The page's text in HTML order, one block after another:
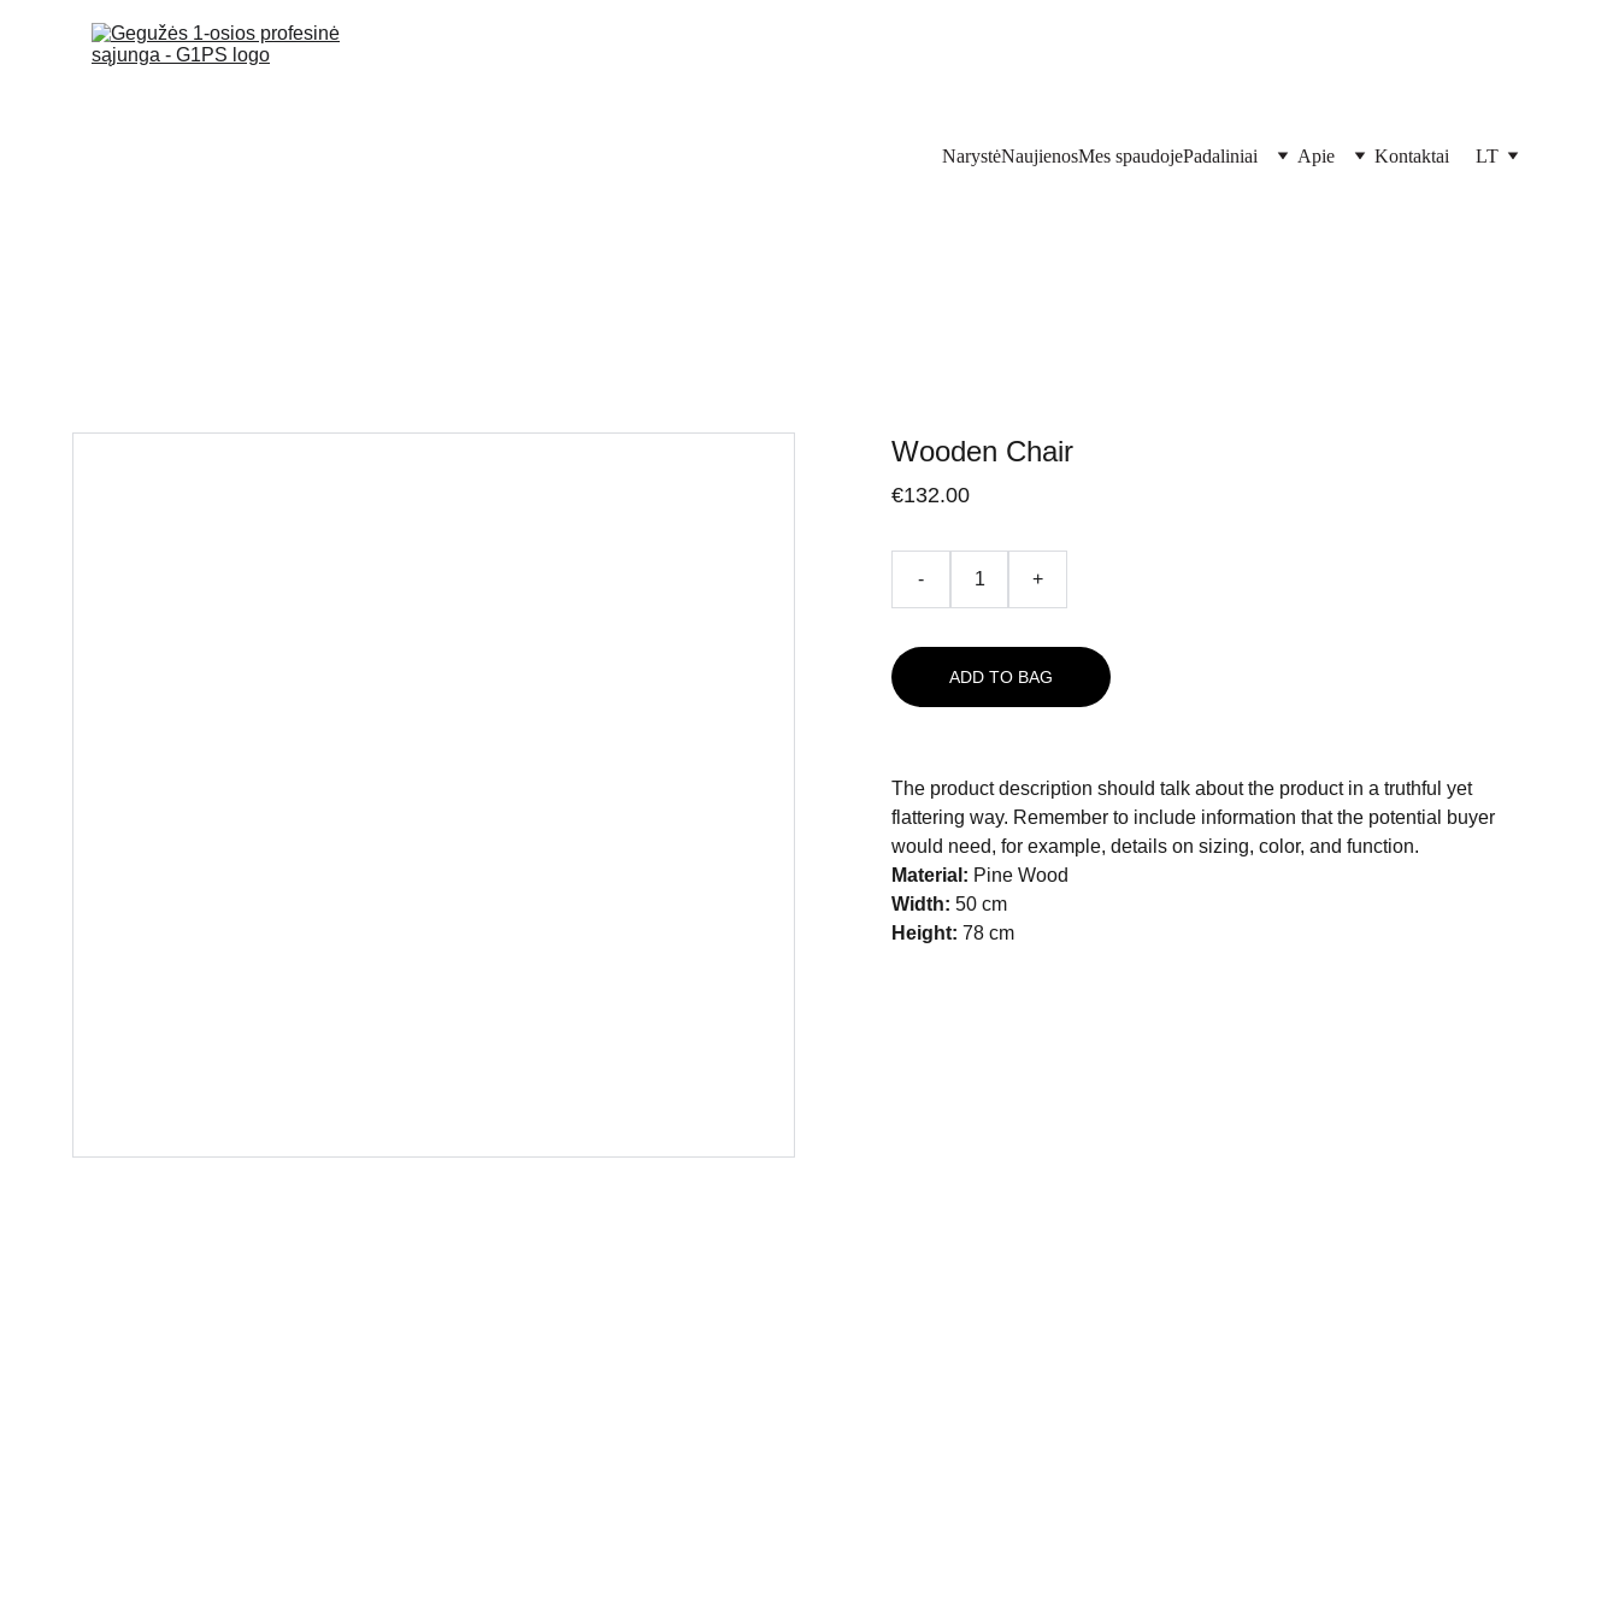
NarystėNaujienosMes spaudojePadaliniai Apie Kontaktai LT
Wooden Chair
€132.00
- +
ADD TO BAG
The product description should talk about the product in a truthful yet
flattering way. Remember to include information that the potential buyer
would need, for example, details on sizing, color, and function.
Material: Pine Wood
Width: 50 cm
Height: 78 cm